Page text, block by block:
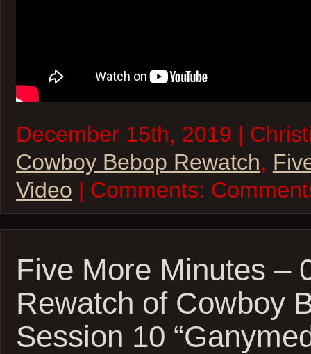
December 15th, 2019 |
Cowboy Bebop Rewatch,
Video | Comments:
Five More Minutes –
Rewatch of Cowboy
Session 10